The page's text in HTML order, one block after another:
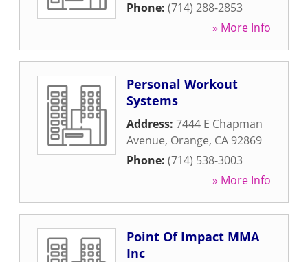
Phone: (714) 288-2853
» More Info
Personal Workout
Systems
Address: 7444 E Chapman
Avenue, Orange, CA 92869
Phone: (714) 538-3003
» More Info
Point Of Impact MMA
Inc